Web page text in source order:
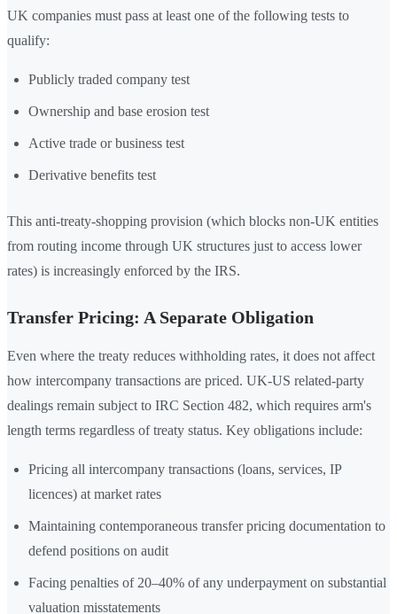
UK companies must pass at least one of the following tests to
qualify:
Publicly traded company test
Ownership and base erosion test
Active trade or business test
Derivative benefits test
This anti-treaty-shopping provision (which blocks non-UK entities
from routing income through UK structures just to access lower
rates) is increasingly enforced by the IRS.
Transfer Pricing: A Separate Obligation
Even where the treaty reduces withholding rates, it does not affect
how intercompany transactions are priced. UK-US related-party
dealings remain subject to IRC Section 482, which requires arm's
length terms regardless of treaty status. Key obligations include:
Pricing all intercompany transactions (loans, services, IP
licences) at market rates
Maintaining contemporaneous transfer pricing documentation to
defend positions on audit
Facing penalties of 20–40% of any underpayment on substantial
valuation misstatements